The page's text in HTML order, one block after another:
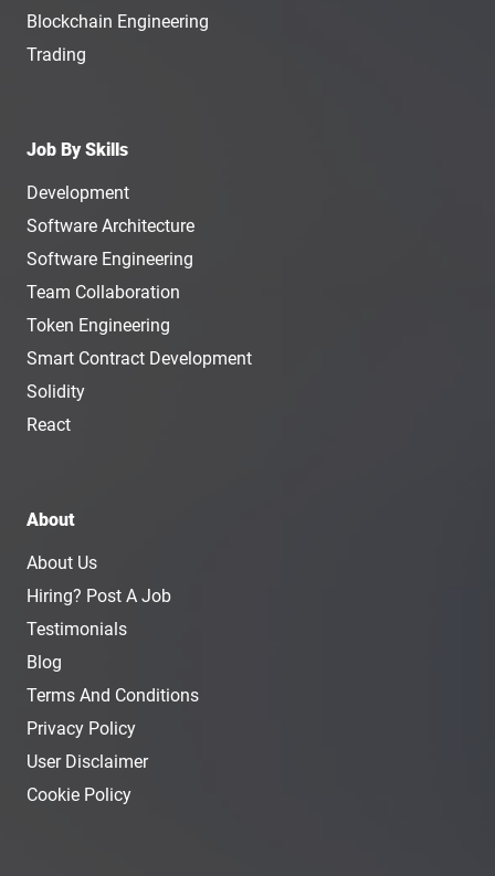
Blockchain Engineering
Trading
Job By Skills
Development
Software Architecture
Software Engineering
Team Collaboration
Token Engineering
Smart Contract Development
Solidity
React
About
About Us
Hiring? Post A Job
Testimonials
Blog
Terms And Conditions
Privacy Policy
User Disclaimer
Cookie Policy